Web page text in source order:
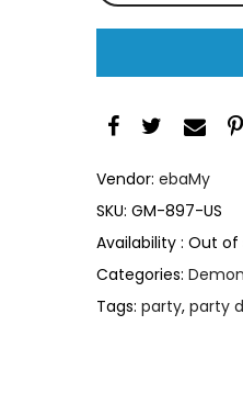
Vendor: ebaMy
SKU: GM-897-US
Availability : Out of
Categories:
Tags: party, party